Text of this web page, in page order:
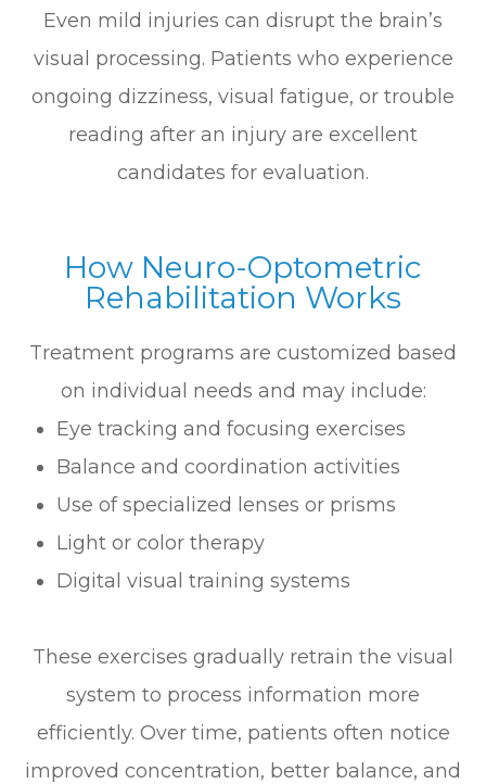
Even mild injuries can disrupt the brain’s
visual processing. Patients who experience
ongoing dizziness, visual fatigue, or trouble
reading after an injury are excellent
candidates for evaluation.
How Neuro-Optometric
Rehabilitation Works
Treatment programs are customized based
on individual needs and may include:
Eye tracking and focusing exercises
Balance and coordination activities
Use of specialized lenses or prisms
Light or color therapy
Digital visual training systems
These exercises gradually retrain the visual
system to process information more
efficiently. Over time, patients often notice
improved concentration, better balance, and